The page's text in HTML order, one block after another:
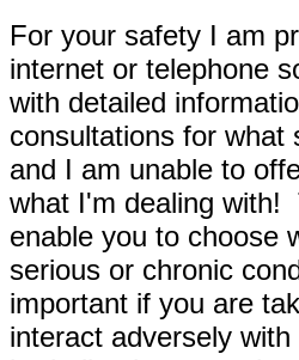
For your safety I am
internet or telephone
with detailed
consultations for what
and I am unable to
what I'm dealing with!
enable you to choose
serious or chronic
important if you are
interact adversely